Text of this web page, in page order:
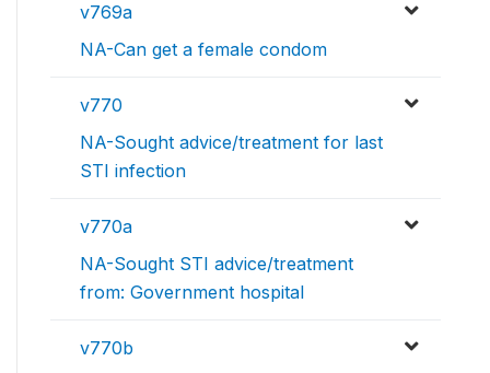
v769a
NA-Can get a female condom
v770
NA-Sought advice/treatment for last
STI infection
v770a
NA-Sought STI advice/treatment
from: Government hospital
v770b